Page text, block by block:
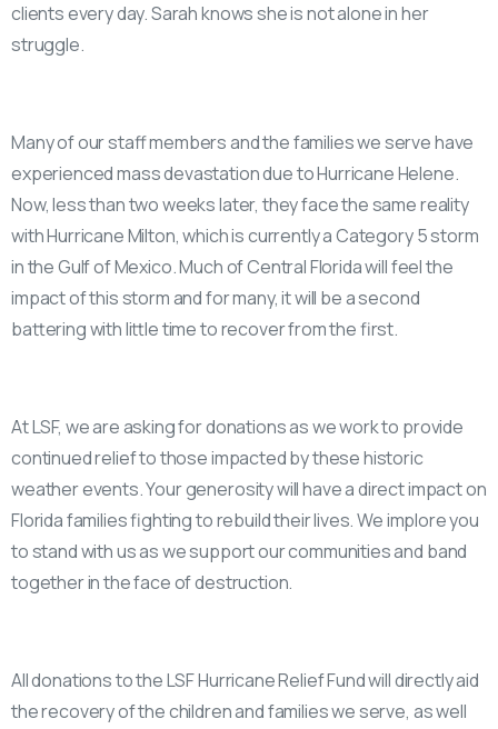
clients every day. Sarah knows she is not alone in her
struggle.
Many of our staff members and the families we serve have
experienced mass devastation due to Hurricane Helene.
Now, less than two weeks later, they face the same reality
with Hurricane Milton, which is currently a Category 5 storm
in the Gulf of Mexico. Much of Central Florida will feel the
impact of this storm and for many, it will be a second
battering with little time to recover from the first.
At LSF, we are asking for donations as we work to provide
continued relief to those impacted by these historic
weather events. Your generosity will have a direct impact on
Florida families fighting to rebuild their lives. We implore you
to stand with us as we support our communities and band
together in the face of destruction.
All donations to the LSF Hurricane Relief Fund will directly aid
the recovery of the children and families we serve, as well